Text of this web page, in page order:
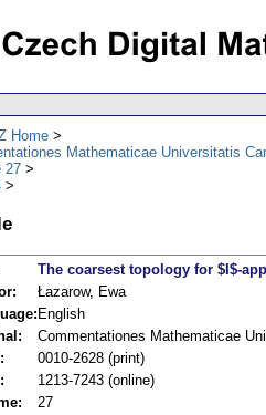
Home
Mathematicae Universitatis
27
The coarsest topology for $I$-
Łazarow, Ewa
English
Commentationes Mathematicae
0010-2628 (print)
1213-7243 (online)
27